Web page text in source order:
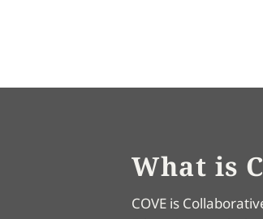
What is
COVE is